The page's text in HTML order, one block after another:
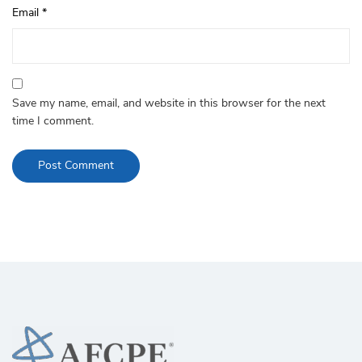
Email *
Save my name, email, and website in this browser for the next
time I comment.